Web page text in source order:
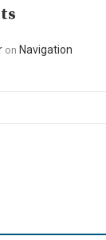
on Navigation